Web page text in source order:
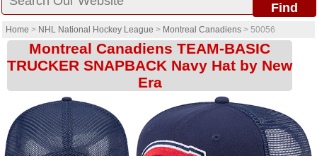
Find
Home > NHL National Hockey League > Montreal Canadiens > 50056
Montreal Canadiens TEAM-BASIC
TRUCKER SNAPBACK Navy Hat by New
Era